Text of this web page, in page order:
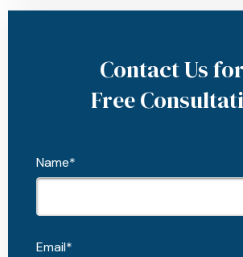
Contact Us
Free
Name*
Email*